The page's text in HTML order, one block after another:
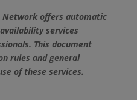
offers automatic
services
This document
rules and general
of these services.